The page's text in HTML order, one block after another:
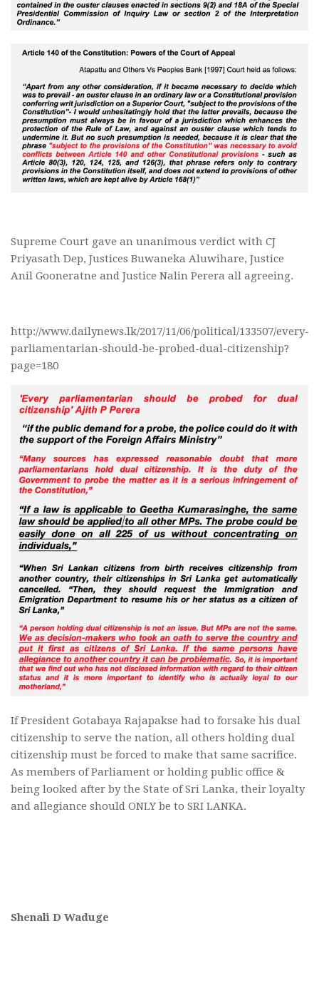
Supreme Court gave an unanimous verdict with CJ
Priyasath Dep, Justices Buwaneka Aluwihare, Justice
Anil Gooneratne and Justice Nalin Perera all agreeing.
http://www.dailynews.lk/2017/11/06/political/133507/every-
parliamentarian-should-be-probed-dual-citizenship?
page=180
If President Gotabaya Rajapakse had to forsake his dual
citizenship to serve the nation, all others holding dual
citizenship must be forced to make that same sacrifice.
As members of Parliament or holding public office &
being looked after by the State of Sri Lanka, their loyalty
and allegiance should ONLY be to SRI LANKA.
Shenali D Waduge